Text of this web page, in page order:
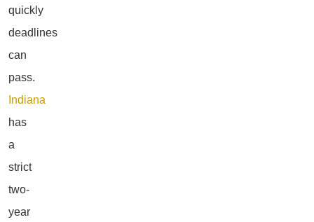
quickly
deadlines
can
pass.
Indiana
has
a
strict
two-
year